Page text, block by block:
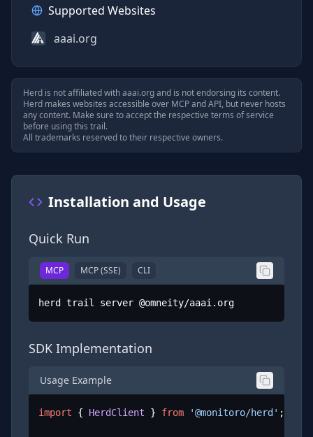
Supported Websites
aaai.org
Herd is not affiliated withaaai.organd is not endorsing its content.
Herd makes websites accessible over MCP and API, but never hosts
any content. Make sure to accept the respective terms of service
before using this trail.
All trademarks reserved to their respective owners.
Installation and Usage
Quick Run
MCP MCP (SSE) CLI
herd trail server @omneity/aaai.org
SDK Implementation
Usage Example
import { HerdClient } from '@monitoro/herd' ;